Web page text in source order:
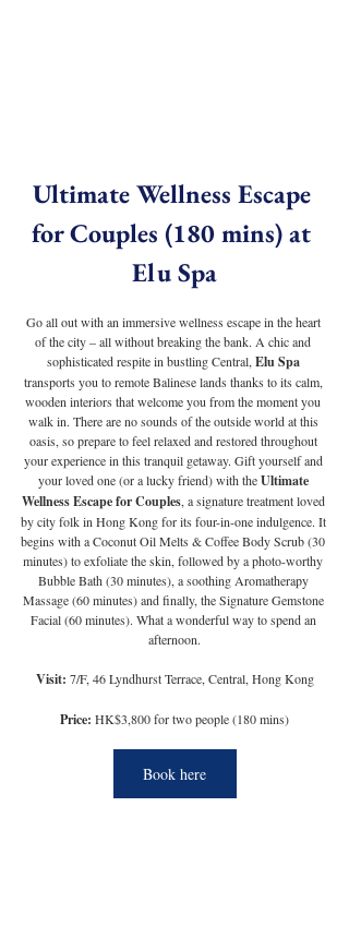
Ultimate Wellness Escape
for Couples (180 mins) at
Elu Spa
Go all out with an immersive wellness escape in the heart
of the city – all without breaking the bank. A chic and
sophisticated respite in bustling Central, Elu Spa
transports you to remote Balinese lands thanks to its calm,
wooden interiors that welcome you from the moment you
walk in. There are no sounds of the outside world at this
oasis, so prepare to feel relaxed and restored throughout
your experience in this tranquil getaway. Gift yourself and
your loved one (or a lucky friend) with the Ultimate
Wellness Escape for Couples, a signature treatment loved
by city folk in Hong Kong for its four-in-one indulgence. It
begins with a Coconut Oil Melts & Coffee Body Scrub (30
minutes) to exfoliate the skin, followed by a photo-worthy
Bubble Bath (30 minutes), a soothing Aromatherapy
Massage (60 minutes) and finally, the Signature Gemstone
Facial (60 minutes). What a wonderful way to spend an
afternoon.
Visit: 7/F, 46 Lyndhurst Terrace, Central, Hong Kong
Price: HK$3,800 for two people (180 mins)
Book here